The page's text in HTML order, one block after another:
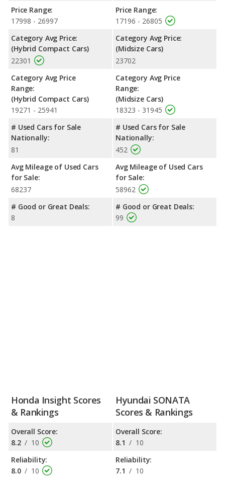
Passenger Space Comparison : The Hyundai SONATA, a
midsize car, has the advantage of offering more interior
room, front leg room, rear head room, rear shoulder room, and
cargo space. The Honda Insight, a hybrid compact car, has the
advantage in the area of rear leg room.
Safety Ratings: When comparing crash test ratings from
NHTSA, both the Honda Insight and the Hyundai SONATA have
the same average safety rating of 5 out of 5 Stars.
Price Range:
17998 - 26997
Category Avg Price:
(Hybrid Compact Cars)
22301
Category Avg Price
Range:
(Hybrid Compact Cars)
19271 - 25941
# Used Cars for Sale
Nationally:
81
Avg Mileage of Used Cars
for Sale:
68237
# Good or Great Deals:
8
Price Range:
17196 - 26805
Category Avg Price:
(Midsize Cars)
23702
Category Avg Price
Range:
(Midsize Cars)
18323 - 31945
# Used Cars for Sale
Nationally:
452
Avg Mileage of Used Cars
for Sale:
58962
# Good or Great Deals:
99
Honda Insight Scores
& Rankings
Overall Score:
8.2 / 10
Reliability:
8.0 / 10
Hyundai SONATA
Scores & Rankings
Overall Score:
8.1 / 10
Reliability:
7.1 / 10